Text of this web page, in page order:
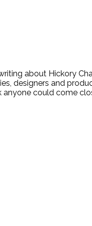
about Hickory
designers and
anyone could come